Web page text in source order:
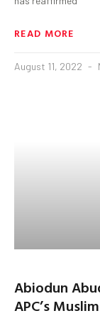
READ MORE
August 11, 2022
Abiodun
APC’s